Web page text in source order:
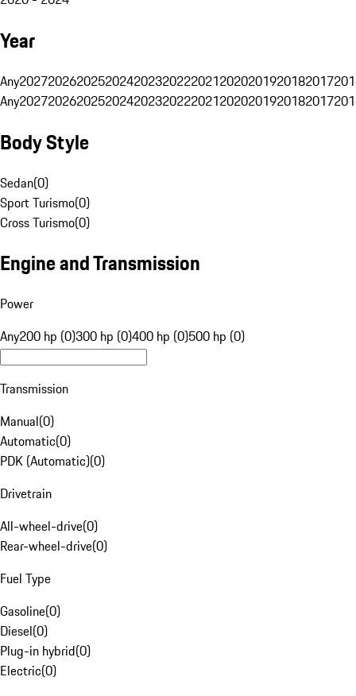
Year
Any20272026202520242023202220212020201920182017
Any20272026202520242023202220212020201920182017
Body Style
Sedan(0)
Sport Turismo(0)
Cross Turismo(0)
Engine and Transmission
Power
Any200 hp (0)300 hp (0)400 hp (0)500 hp (0)
Transmission
Manual(0)
Automatic(0)
PDK (Automatic)(0)
Drivetrain
All-wheel-drive(0)
Rear-wheel-drive(0)
Fuel Type
Gasoline(0)
Diesel(0)
Plug-in hybrid(0)
Electric(0)